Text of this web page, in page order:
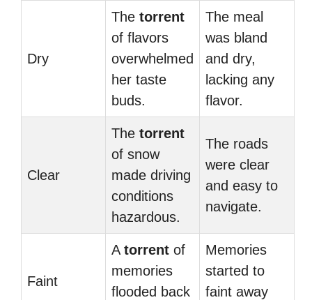
Dry
The torrent
of flavors
overwhelmed
her taste
buds.
The meal
was bland
and dry,
lacking any
flavor.
Clear
The torrent
of snow
made driving
conditions
hazardous.
The roads
were clear
and easy to
navigate.
Faint
A torrent of
memories
flooded back
Memories
started to
faint away